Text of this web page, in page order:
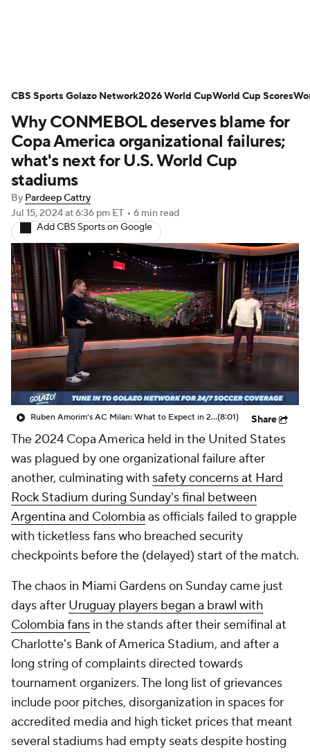
NWSL Serie A Europa League
Premier League MLS Ligue 1
Bundesliga La Liga Liga MX
Carabao Cup
EFL Championship
Women's Champions League
Women's World Cup
CBS Sports Golazo Network Video
Soccer Betting
Why CONMEBOL deserves blame for
Copa America organizational failures;
what's next for U.S. World Cup
stadiums
By Pardeep Cattry
Jul 15, 2024at 6:36 pm ET • 6 min read
Add CBS Sports on Google
Ruben Amorim's AC Milan: What to Expect in 2026/27 - Morning Footy(8:01) Share
The 2024 Copa America held in the United States
was plagued by one organizational failure after
another, culminating with safety concerns at Hard
Rock Stadium during Sunday's final between
Argentina and Colombia as officials failed to grapple
with ticketless fans who breached security
checkpoints before the (delayed) start of the match.
The chaos in Miami Gardens on Sunday came just
days after Uruguay players began a brawl with
Colombia fans in the stands after their semifinal at
Charlotte's Bank of America Stadium, and after a
long string of complaints directed towards
tournament organizers. The long list of grievances
include poor pitches, disorganization in spaces for
accredited media and high ticket prices that meant
several stadiums had empty seats despite hosting
CBS Sports Golazo Network2026 World CupWorld Cup Scores